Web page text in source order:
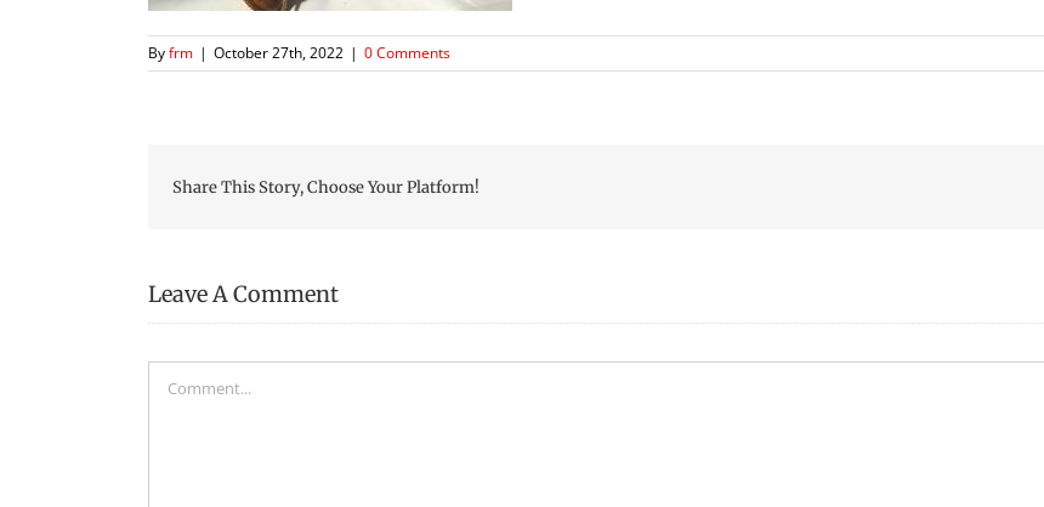
Byfrm | October 27th, 2022 | 0 Comments
Share This Story, Choose Your Platform!
Leave A Comment